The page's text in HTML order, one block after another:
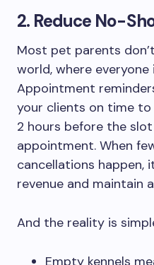
2. Reduce No-
Most pet parents
world, where
Appointment
your clients on time to
2 hours before the
appointment. When
cancellations happen,
revenue and maintain
And the reality is
Empty kennels